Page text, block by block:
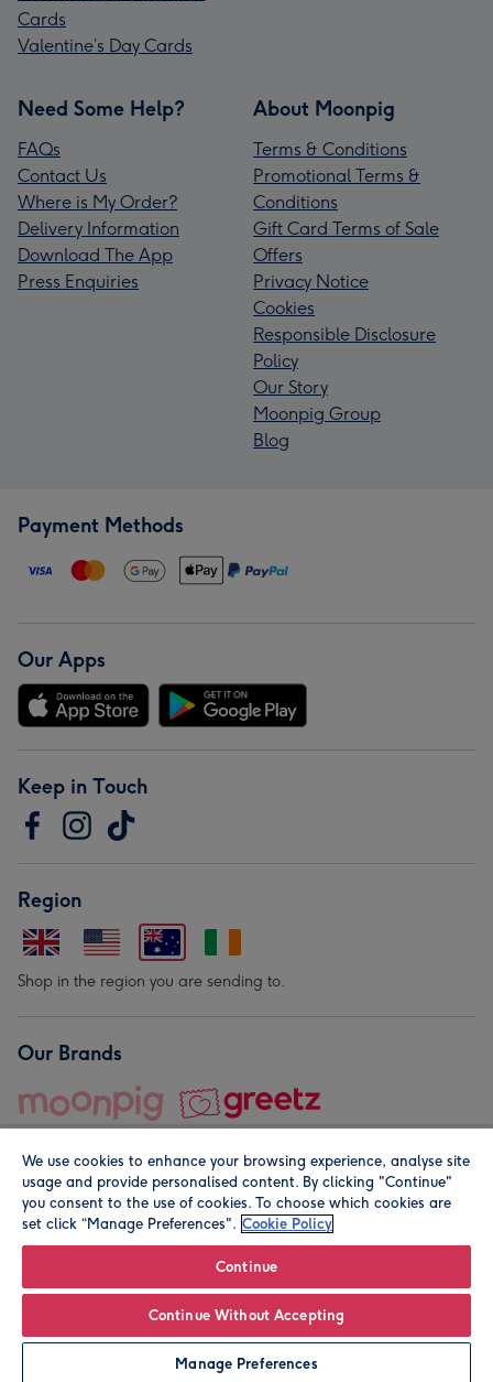
Personalise
Cards
Valentine’s Day Cards
Need Some Help?
FAQs
Contact Us
Where is My Order?
Delivery Information
Download The App
Press Enquiries
About Moonpig
Terms & Conditions
Promotional Terms &
Conditions
Gift Card Terms of Sale
Offers
Privacy Notice
Cookies
Responsible Disclosure
Policy
Our Story
Moonpig Group
Blog
Payment Methods
Our Apps
Keep in Touch
Region
Shop in the region you are sending to.
Our Brands
© Moonpig.com Limited 2026. Registered company address is
We use cookies to enhance your browsing experience, analyse site
usage and provide personalised content. By clicking "Continue"
you consent to the use of cookies. To choose which cookies are
set click “Manage Preferences". Cookie Policy
Continue
Continue Without Accepting
Manage Preferences